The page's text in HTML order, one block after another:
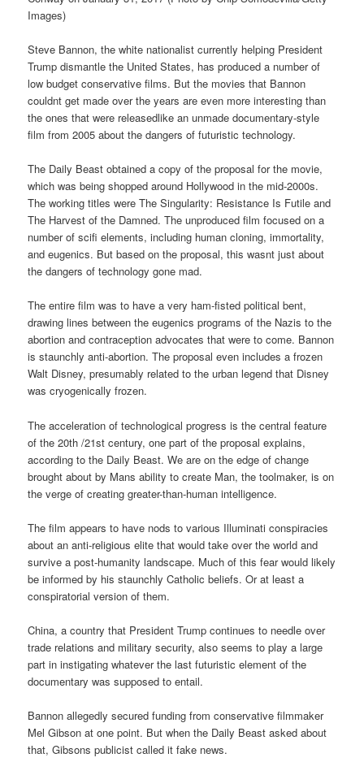
Images)
Steve Bannon, the white nationalist currently helping President
Trump dismantle the United States, has produced a number of
low budget conservative films. But the movies that Bannon
couldnt get made over the years are even more interesting than
the ones that were releasedlike an unmade documentary-style
film from 2005 about the dangers of futuristic technology.
The Daily Beast obtained a copy of the proposal for the movie,
which was being shopped around Hollywood in the mid-2000s.
The working titles were The Singularity: Resistance Is Futile and
The Harvest of the Damned. The unproduced film focused on a
number of scifi elements, including human cloning, immortality,
and eugenics. But based on the proposal, this wasnt just about
the dangers of technology gone mad.
The entire film was to have a very ham-fisted political bent,
drawing lines between the eugenics programs of the Nazis to the
abortion and contraception advocates that were to come. Bannon
is staunchly anti-abortion. The proposal even includes a frozen
Walt Disney, presumably related to the urban legend that Disney
was cryogenically frozen.
The acceleration of technological progress is the central feature
of the 20th /21st century, one part of the proposal explains,
according to the Daily Beast. We are on the edge of change
brought about by Mans ability to create Man, the toolmaker, is on
the verge of creating greater-than-human intelligence.
The film appears to have nods to various Illuminati conspiracies
about an anti-religious elite that would take over the world and
survive a post-humanity landscape. Much of this fear would likely
be informed by his staunchly Catholic beliefs. Or at least a
conspiratorial version of them.
China, a country that President Trump continues to needle over
trade relations and military security, also seems to play a large
part in instigating whatever the last futuristic element of the
documentary was supposed to entail.
Bannon allegedly secured funding from conservative filmmaker
Mel Gibson at one point. But when the Daily Beast asked about
that, Gibsons publicist called it fake news.